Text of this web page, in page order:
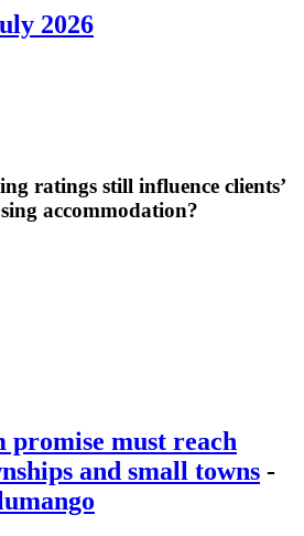
2026
ratings still influence clients’
accommodation?
promise must reach
and small towns -